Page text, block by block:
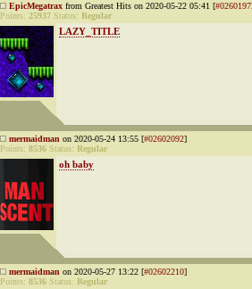
EpicMegatrax from Greatest Hits on 2020-05-22 05:41 [
Points: 25937 Status: Regular
LAZY_TITLE
mermaidman on 2020-05-24 13:55 [#02602092]
Points: 8536 Status: Regular
oh baby
mermaidman on 2020-05-27 13:22 [#02602210]
Points: 8536 Status: Regular